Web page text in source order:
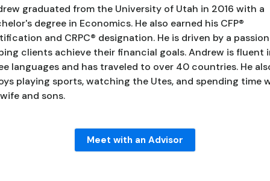
graduated from the University of Utah in 2016 with a
degree in Economics. He also earned his CFP®
and CRPC® designation. He is driven by a
clients achieve their financial goals. Andrew is fluent
languages and has traveled to over 40 countries. He
playing sports, watching the Utes, and spending time
and sons.
Meet with an Advisor